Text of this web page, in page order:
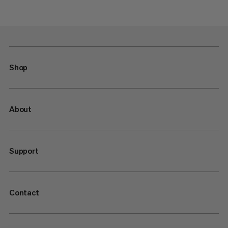
Shop
About
Support
Contact